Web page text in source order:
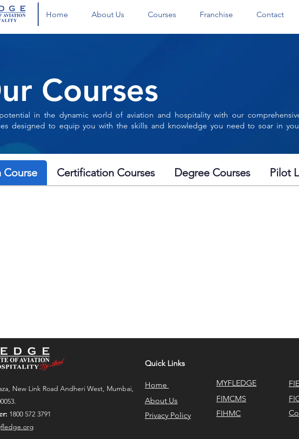
Home About Us Courses Franchise Contact
Courses
in the dynamic world of aviation and hospitality with our
designed to equip you with the skills and knowledge you need to soar in
Course Certification Courses Degree Courses Pilot
New Link Road Andheri West, Mumbai,
1800 572 3791
Quick Links
Home
MYFLEDGE
About Us
FIMCMS
Privacy Policy
FIHMC